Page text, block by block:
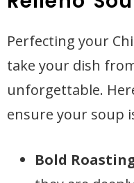
Perfecting your
take your dish
unforgettable.
ensure your soup
Bold